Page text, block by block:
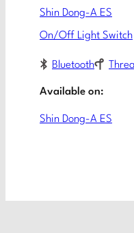
Shin Dong-A ES
On/Off Light Switch
Bluetooth
Available on:
Shin Dong-A ES